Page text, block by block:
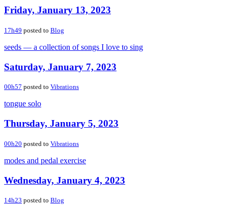
Friday, January 13, 2023
17h49 posted to Blog
seeds — a collection of songs I love to sing
Saturday, January 7, 2023
00h57 posted to Vibrations
tongue solo
Thursday, January 5, 2023
00h20 posted to Vibrations
modes and pedal exercise
Wednesday, January 4, 2023
14h23 posted to Blog